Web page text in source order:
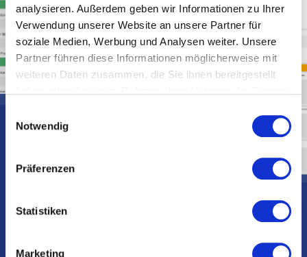
analysieren. Außerdem geben wir Informationen zu Ihrer
Verwendung unserer Website an unsere Partner für
soziale Medien, Werbung und Analysen weiter. Unsere
Partner führen diese Informationen möglicherweise mit
weiteren Daten zusammen, die Sie ihnen bereitgestellt
Notwendig
Präferenzen
Statistiken
Marketing